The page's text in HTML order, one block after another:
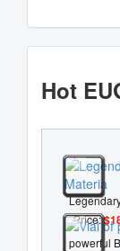
Hot
Price:
powerful